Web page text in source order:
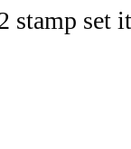
stamp set